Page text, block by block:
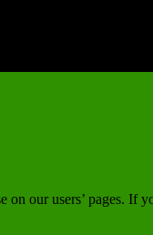
our users’ pages. If